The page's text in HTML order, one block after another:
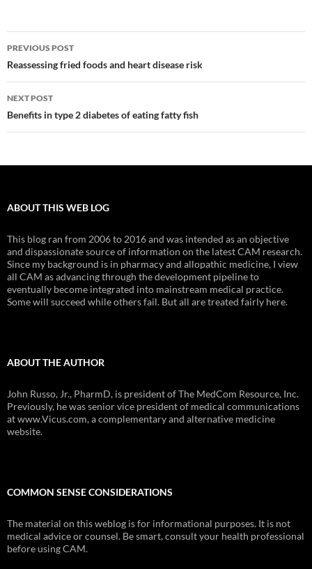
Post
navigation
PREVIOUS POST
Reassessing fried foods and heart disease risk
NEXT POST
Benefits in type 2 diabetes of eating fatty fish
ABOUT THIS WEB LOG
This blog ran from 2006 to 2016 and was intended as an objective
and dispassionate source of information on the latest CAM research.
Since my background is in pharmacy and allopathic medicine, I view
all CAM as advancing through the development pipeline to
eventually become integrated into mainstream medical practice.
Some will succeed while others fail. But all are treated fairly here.
ABOUT THE AUTHOR
John Russo, Jr., PharmD, is president of The MedCom Resource, Inc.
Previously, he was senior vice president of medical communications
at www.Vicus.com, a complementary and alternative medicine
website.
COMMON SENSE CONSIDERATIONS
The material on this weblog is for informational purposes. It is not
medical advice or counsel. Be smart, consult your health professional
before using CAM.